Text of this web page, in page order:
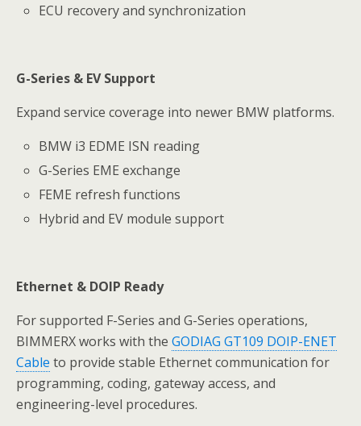
ECU recovery and synchronization
G-Series & EV Support
Expand service coverage into newer BMW platforms.
BMW i3 EDME ISN reading
G-Series EME exchange
FEME refresh functions
Hybrid and EV module support
Ethernet & DOIP Ready
For supported F-Series and G-Series operations,
BIMMERX works with the GODIAG GT109 DOIP-ENET
Cable to provide stable Ethernet communication for
programming, coding, gateway access, and
engineering-level procedures.